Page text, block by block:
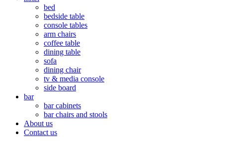
bed
bedside table
console tables
arm chairs
coffee table
dining table
sofa
dining chair
tv & media console
side board
bar
bar cabinets
bar chairs and stools
About us
Contact us